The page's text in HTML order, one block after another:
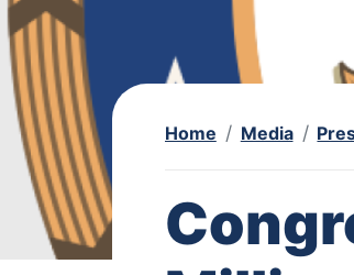
Home Media